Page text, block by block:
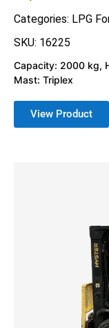
Categories: LPG
SKU: 16225
Capacity: 2000 kg,
Mast: Triplex
View Product